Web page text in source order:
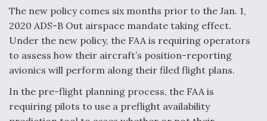
Video Q&A: New Drone Tech, Explained by a Top
Expert
Airline Stocks Feel the Heat as Iran Tensions
Rattle Wall Street
The new policy comes six months prior to the Jan. 1,
2020 ADS-B Out airspace mandate taking effect.
Under the new policy, the FAA is requiring operators
to assess how their aircraft’s position-reporting
avionics will perform along their filed flight plans.
In the pre-flight planning process, the FAA is
requiring pilots to use a preflight availability